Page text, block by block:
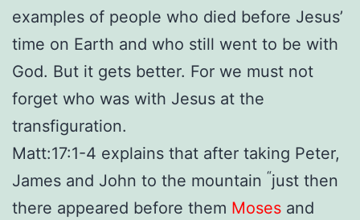
examples of people who died before Jesus’
time on Earth and who still went to be with
God. But it gets better. For we must not
forget who was with Jesus at the
transfiguration.
Matt:17:1-4 explains that after taking Peter,
James and John to the mountain “just then
there appeared before them Moses and